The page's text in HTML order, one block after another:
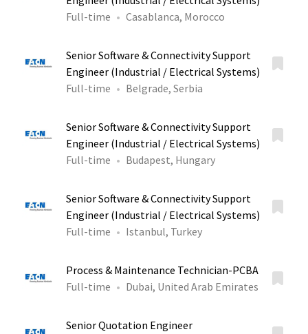
Full-time
Casablanca, Morocco
Senior Software & Connectivity Support
Engineer (Industrial / Electrical Systems)
Full-time
Belgrade, Serbia
Senior Software & Connectivity Support
Engineer (Industrial / Electrical Systems)
Full-time
Budapest, Hungary
Senior Software & Connectivity Support
Engineer (Industrial / Electrical Systems)
Full-time
Istanbul, Turkey
Process & Maintenance Technician-PCBA
Full-time
Dubai, United Arab Emirates
Senior Quotation Engineer